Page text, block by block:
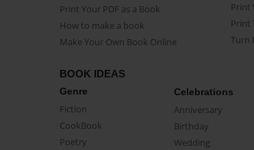
Print Your PDF as a Book
How to make a book
Make Your Own Book Online
Print
Print
Turn
BOOK IDEAS
Genre
Fiction
CookBook
Poetry
Celebrations
Anniversary
Birthday
Wedding